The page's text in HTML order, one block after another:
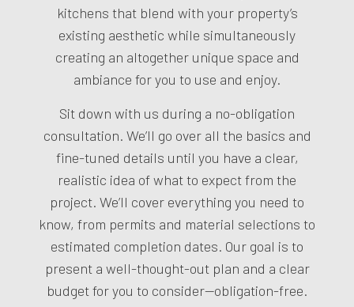
kitchens that blend with your property’s
existing aesthetic while simultaneously
creating an altogether unique space and
ambiance for you to use and enjoy.
Sit down with us during a no-obligation
consultation. We’ll go over all the basics and
fine-tuned details until you have a clear,
realistic idea of what to expect from the
project. We’ll cover everything you need to
know, from permits and material selections to
estimated completion dates. Our goal is to
present a well-thought-out plan and a clear
budget for you to consider—obligation-free.